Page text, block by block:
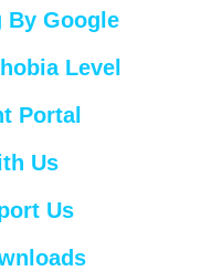
By Google
Level
Portal
Us
Us